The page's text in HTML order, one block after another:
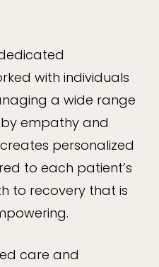
with individuals
a wide range
empathy and
personalized
to each patient’s
to recovery that is
care and